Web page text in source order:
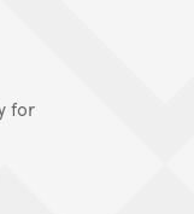
for